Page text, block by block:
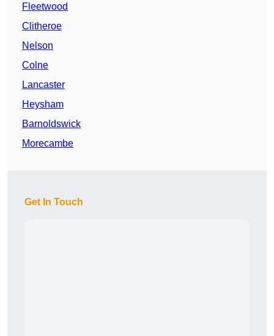
Fleetwood
Clitheroe
Nelson
Colne
Lancaster
Heysham
Barnoldswick
Morecambe
Get In Touch